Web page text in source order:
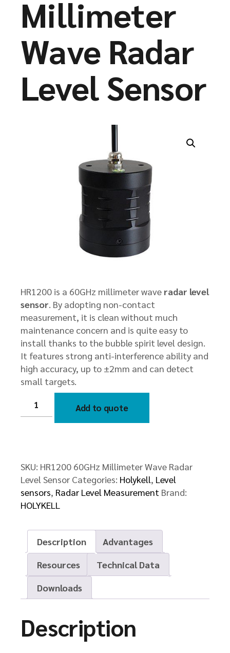
Millimeter
Wave Radar
Level Sensor
HR1200 is a 60GHz millimeter wave radar level
sensor. By adopting non-contact
measurement, it is clean without much
maintenance concern and is quite easy to
install thanks to the bubble spirit level design.
It features strong anti-interference ability and
high accuracy, up to ±2mm and can detect
small targets.
60GHz
Millimeter
Wave
Add to quote
SKU: HR1200 60GHz Millimeter Wave Radar
Level Sensor Categories: Holykell, Level
sensors, Radar Level Measurement Brand:
HOLYKELL
Description
Advantages
Resources
Technical Data
Downloads
Description